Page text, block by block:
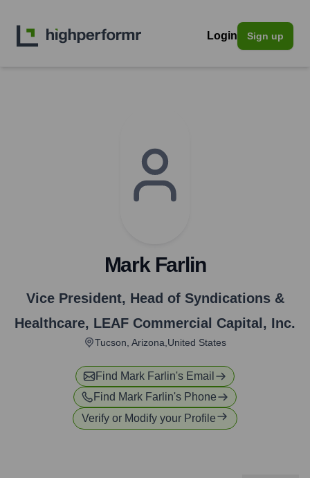
Login Sign up
Mark Farlin
Vice President, Head of Syndications &
Healthcare, LEAF Commercial Capital, Inc.
Tucson, Arizona,United States
Find Mark Farlin's Email
Find Mark Farlin's Phone
Verify or Modify your Profile